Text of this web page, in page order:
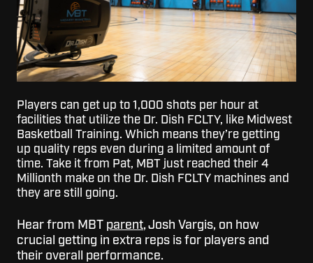
Players can get up to 1,000 shots per hour at
facilities that utilize the Dr. Dish FCLTY, like Midwest
Basketball Training. Which means they’re getting
up quality reps even during a limited amount of
time. Take it from Pat, MBT just reached their 4
Millionth make on the Dr. Dish FCLTY machines and
they are still going.
Hear from MBT parent, Josh Vargis, on how
crucial getting in extra reps is for players and
their overall performance.